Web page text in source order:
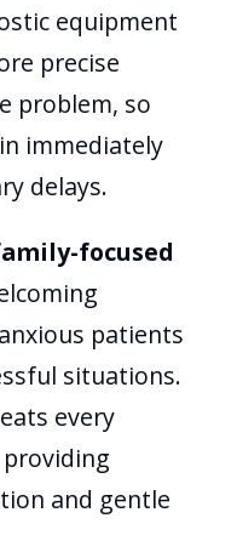
equipment
precise
problem, so
immediately
delays.
focused
patients
situations.
every
and gentle